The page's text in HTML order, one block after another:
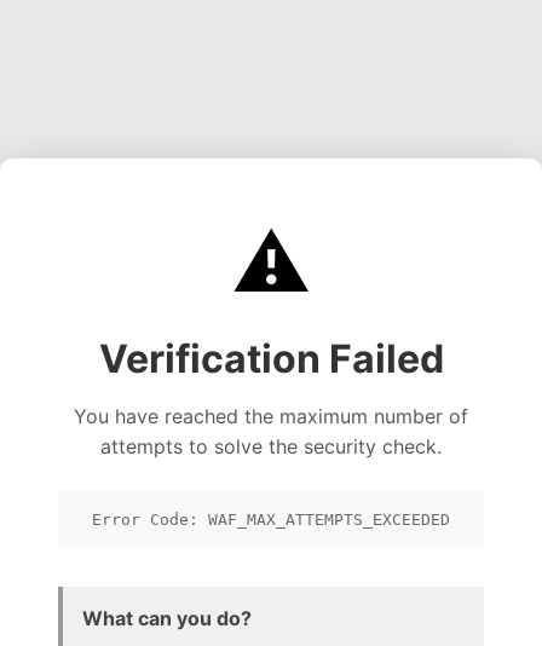
⚠️
Verification Failed
You have reached the maximum number of
attempts to solve the security check.
Error Code: WAF_MAX_ATTEMPTS_EXCEEDED
What can you do?